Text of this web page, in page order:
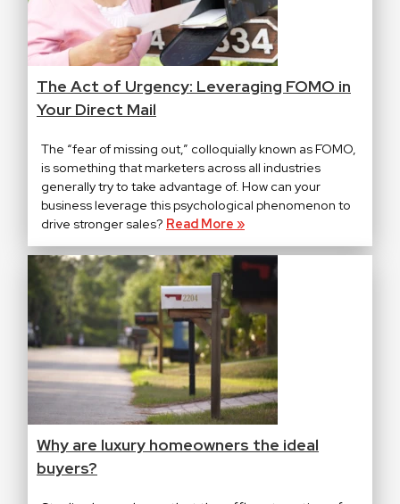
The Act of Urgency: Leveraging FOMO in
Your Direct Mail
The “fear of missing out,” colloquially known as FOMO,
is something that marketers across all industries
generally try to take advantage of. How can your
business leverage this psychological phenomenon to
drive stronger sales? Read More »
Why are luxury homeowners the ideal
buyers?